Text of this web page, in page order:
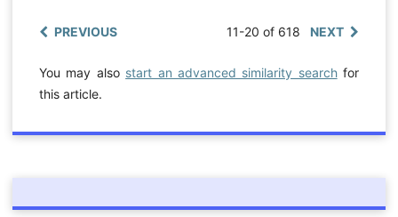
PREVIOUS 11-20 of 618 NEXT
You may also start an advanced similarity searchfor
this article.